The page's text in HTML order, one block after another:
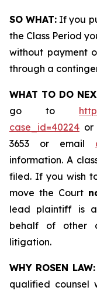
SO WHAT: If you
the Class Period
without payment
through a
WHAT TO DO
go to
case_id=40224 or
3653 or email
information. A
filed. If you wish
move the Court
lead plaintiff is
behalf of other
litigation.
WHY ROSEN LAW:
qualified counsel